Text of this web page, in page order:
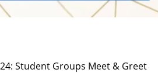
Student Groups Meet & Greet